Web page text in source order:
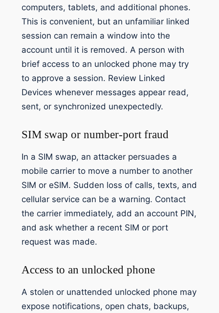
computers, tablets, and additional phones.
This is convenient, but an unfamiliar linked
session can remain a window into the
account until it is removed. A person with
brief access to an unlocked phone may try
to approve a session. Review Linked
Devices whenever messages appear read,
sent, or synchronized unexpectedly.
SIM swap or number-port fraud
In a SIM swap, an attacker persuades a
mobile carrier to move a number to another
SIM or eSIM. Sudden loss of calls, texts, and
cellular service can be a warning. Contact
the carrier immediately, add an account PIN,
and ask whether a recent SIM or port
request was made.
Access to an unlocked phone
A stolen or unattended unlocked phone may
expose notifications, open chats, backups,